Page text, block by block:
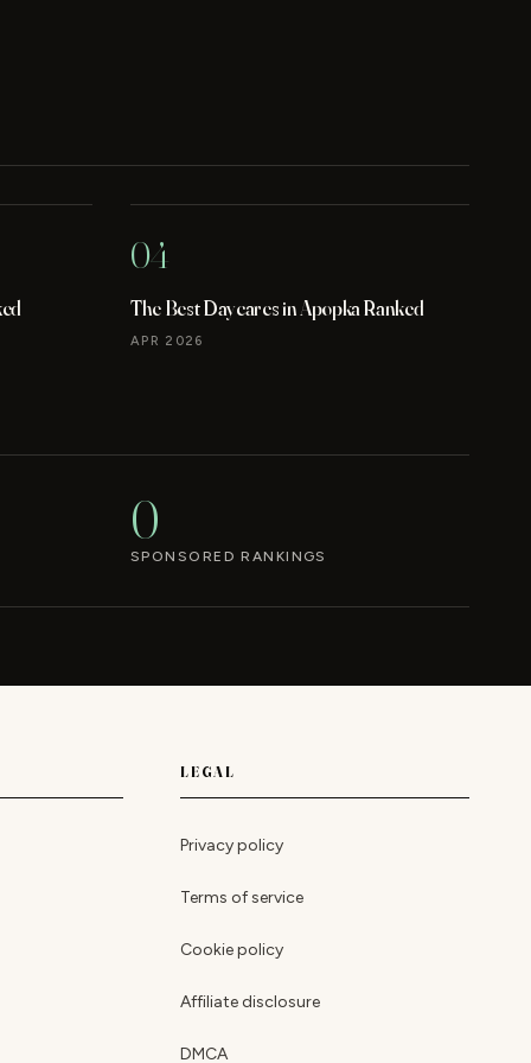
04
The Best Daycares in Apopka Ranked
APR 2026
0
SPONSORED RANKINGS
LEGAL
Privacy policy
Terms of service
Cookie policy
Affiliate disclosure
DMCA